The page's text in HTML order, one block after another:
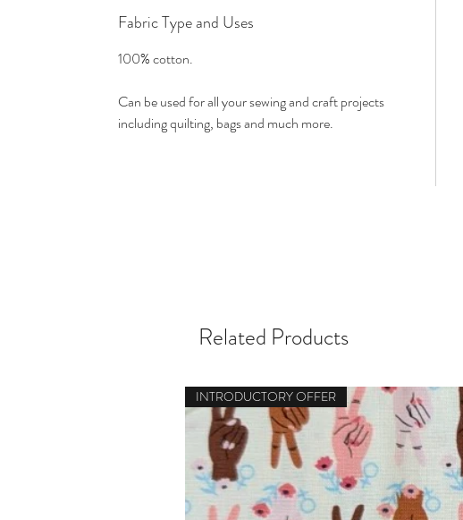
Fabric Type and Uses
100% cotton.
Can be used for all your sewing and craft projects
including quilting, bags and much more.
Related Products
INTRODUCTORY OFFER